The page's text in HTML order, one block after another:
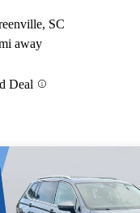
SC
away
Deal